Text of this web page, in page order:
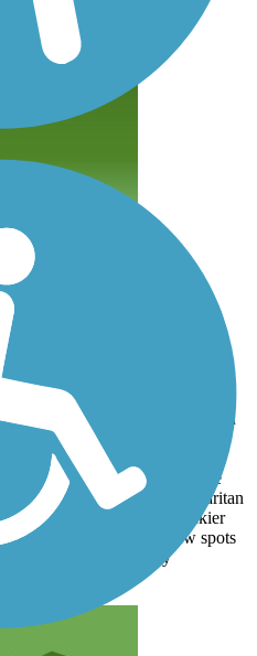
times from Frenchtown to
Township to New
Trenton because I have been
who doesn't know exactly
trail along the Delaware is
is wide with crushed stone
bike. The trail along the Raritan
Brunswick. The trail is rockier
kept, plus there are a few spots
bike and walk. I highly
and running.